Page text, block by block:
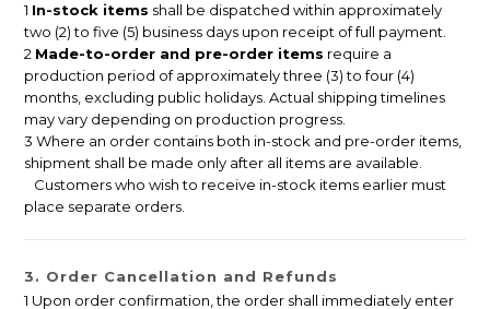
1 In-stock items shall be dispatched within approximately
two (2) to five (5) business days upon receipt of full payment.
2 Made-to-order and pre-order items require a
production period of approximately three (3) to four (4)
months, excluding public holidays. Actual shipping timelines
may vary depending on production progress.
3 Where an order contains both in-stock and pre-order items,
shipment shall be made only after all items are available.
Customers who wish to receive in-stock items earlier must
place separate orders.
3. Order Cancellation and Refunds
1 Upon order confirmation, the order shall immediately enter